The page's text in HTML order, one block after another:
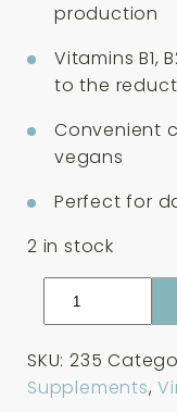
production
Vitamins B1,
to the
Convenient
vegans
Perfect for
2 in stock
Viridian
B2-
Complex
SKU: 235
Supplements,